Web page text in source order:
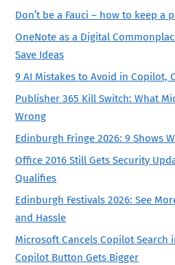
Don’t be a Fauci – how to keep a
OneNote as a Digital
Save Ideas
9 AI Mistakes to Avoid in Copilot,
Publisher 365 Kill Switch: What
Wrong
Edinburgh Fringe 2026: 9 Shows
Office 2016 Still Gets Security
Qualifies
Edinburgh Festivals 2026: See
and Hassle
Microsoft Cancels Copilot Search
Copilot Button Gets Bigger